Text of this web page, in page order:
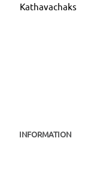
Kathavachaks
INFORMATION